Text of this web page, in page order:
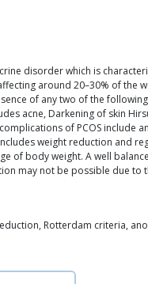
disorder which is
around 20–30% of
of any two of the
acne, Darkening of skin
of PCOS
weight reduction and
of body weight. A well
may not be possible due
Rotterdam criteria,